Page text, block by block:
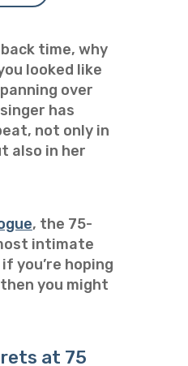
time, why
looked like
over
singer has
not only in
also in her
, the 75-
intimate
you’re hoping
you might
at 75